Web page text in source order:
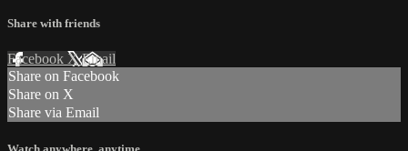
Share with friends
Facebook XEmail
Share on Facebook
Share on X
Share via Email